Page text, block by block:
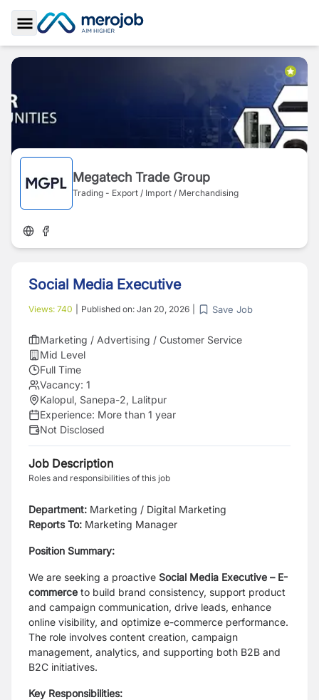
Toggle Sidebar
Megatech Trade Group
Trading - Export / Import / Merchandising
Social Media Executive
Views: 740 Published on: Jan 20, 2026 Save Job
Marketing / Advertising / Customer Service
Mid Level
Full Time
Vacancy: 1
Kalopul, Sanepa-2, Lalitpur
Experience: More than 1 year
Not Disclosed
Job Description
Roles and responsibilities of this job
Department: Marketing / Digital Marketing
Reports To: Marketing Manager
Position Summary:
We are seeking a proactive Social Media Executive – E-
commerce to build brand consistency, support product
and campaign communication, drive leads, enhance
online visibility, and optimize e-commerce performance.
The role involves content creation, campaign
management, analytics, and supporting both B2B and
B2C initiatives.
Key Responsibilities: